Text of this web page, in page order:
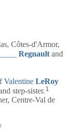
Côtes-d'Armor,
Regnault and
Valentine LeRoy
step-sister. 1
Centre-Val de